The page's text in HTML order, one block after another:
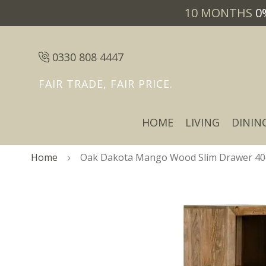
10 MONTHS
0330 808 4447
FAIR TRADE, FAIR PRICE.
HOME LIVING
Home Oak Dakota Mango Wood Slim Drawer